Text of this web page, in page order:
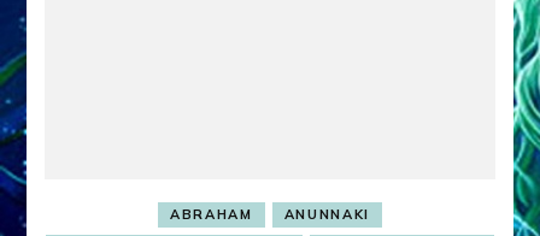
ABRAHAM
ANUNNAKI